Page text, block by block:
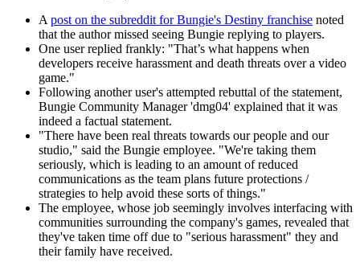
A post on the subreddit for Bungie's Destiny franchise noted
that the author missed seeing Bungie replying to players.
One user replied frankly: "That’s what happens when
developers receive harassment and death threats over a video
game."
Following another user's attempted rebuttal of the statement,
Bungie Community Manager 'dmg04' explained that it was
indeed a factual statement.
"There have been real threats towards our people and our
studio," said the Bungie employee. "We're taking them
seriously, which is leading to an amount of reduced
communications as the team plans future protections /
strategies to help avoid these sorts of things."
The employee, whose job seemingly involves interfacing with
communities surrounding the company's games, revealed that
they've taken time off due to "serious harassment" they and
their family have received.